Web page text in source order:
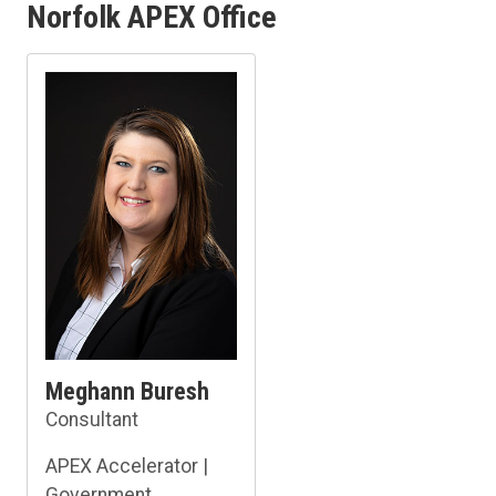
Norfolk APEX Office
Meghann Buresh
Consultant
APEX Accelerator |